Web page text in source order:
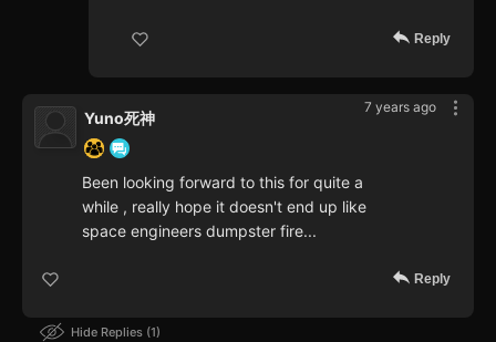
Reply
7 years ago
Yuno死神
Been looking forward to this for quite a
while , really hope it doesn't end up like
space engineers dumpster fire...
Reply
Hide Replies 1